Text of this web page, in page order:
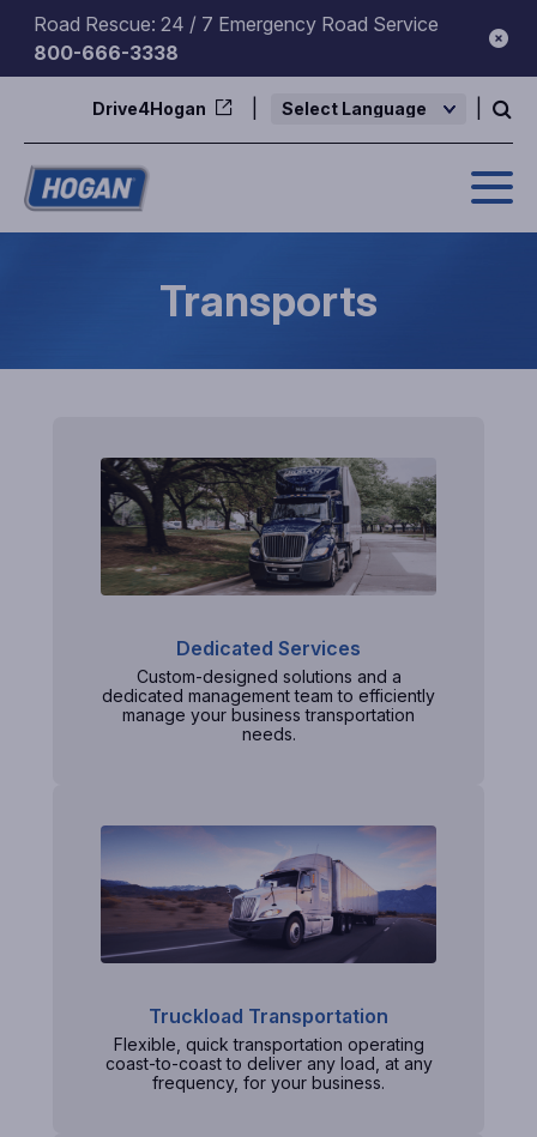
Skip
content
Road Rescue: 24 / 7 Emergency Road Service
800-666-3338
Drive4Hogan
Transports
Dedicated Services
Custom-designed solutions and a
dedicated management team to efficiently
manage your business transportation
needs.
Truckload Transportation
Flexible, quick transportation operating
coast-to-coast to deliver any load, at any
frequency, for your business.